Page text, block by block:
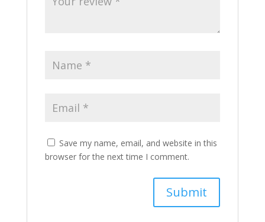
Save my name, email, and website in this
browser for the next time I comment.